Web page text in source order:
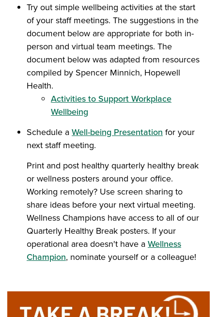
Try out simple wellbeing activities at the start
of your staff meetings. The suggestions in the
document below are appropriate for both in-
person and virtual team meetings. The
document below was adapted from resources
compiled by Spencer Minnich, Hopewell
Health.
Activities to Support Workplace
Wellbeing
Schedule aWell-being Presentation for your
next staff meeting.
Print and post healthy quarterly healthy break
or wellness posters around your office.
Working remotely? Use screen sharing to
share ideas before your next virtual meeting.
Wellness Champions have access to all of our
Quarterly Healthy Break posters. If your
operational area doesn't have aWellness
Champion, nominate yourself or a colleague!